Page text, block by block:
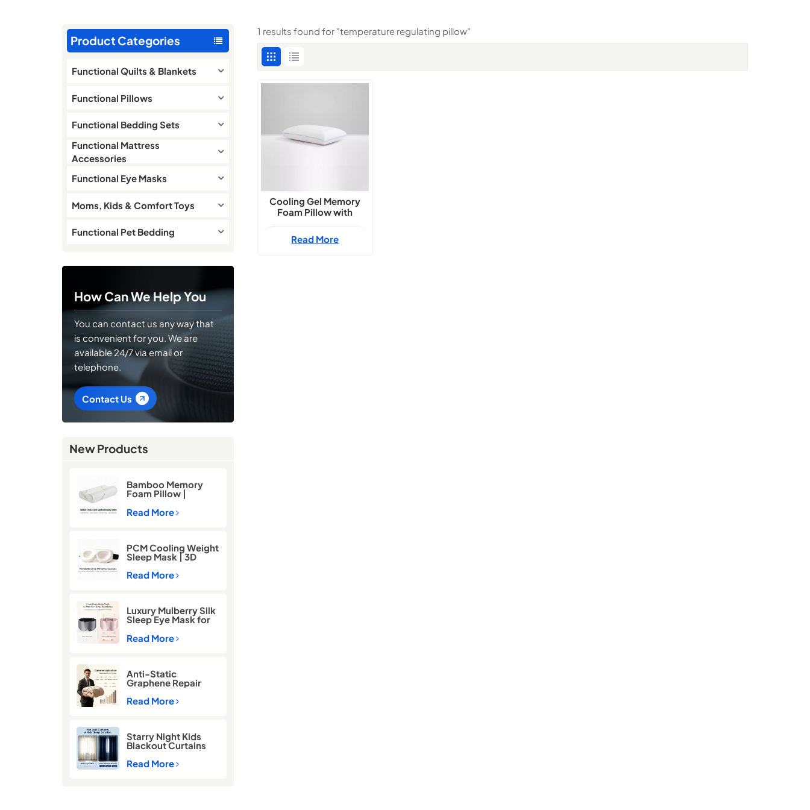
Product Categories
Functional Quilts & Blankets
Functional Pillows
Functional Bedding Sets
Functional Mattress
Accessories
Functional Eye Masks
Moms, Kids & Comfort Toys
Functional Pet Bedding
How Can We Help You
You can contact us any way that
is convenient for you. We are
available 24/7 via email or
telephone.
Contact Us
New Products
Bamboo Memory
Foam Pillow |
Cooling Neck
Support Pillow for
Read More
PCM Cooling Weight
Sleep Mask | 3D
Blackout Eye Mask
for Deep Sleep
Read More
Luxury Mulberry Silk
Sleep Eye Mask for
Better Sleep
Read More
Anti-Static
Graphene Repair
Comforter for Cold
Winter Sleep
Read More
Starry Night Kids
Blackout Curtains
for Better Sleep |
Thermal Insulated
Read More
1 results found for "temperature regulating pillow"
Cooling Gel Memory
Foam Pillow with
Read More